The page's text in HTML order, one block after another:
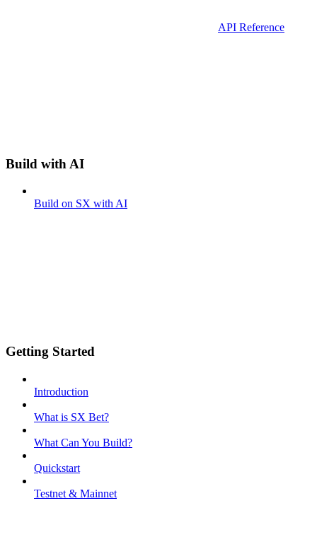
API Reference
Build with AI
Build on SX with AI
Getting Started
Introduction
What is SX Bet?
What Can You Build?
Quickstart
Testnet & Mainnet